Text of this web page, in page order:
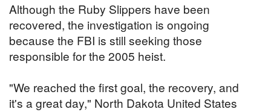
Although the Ruby Slippers have been
recovered, the investigation is ongoing
because the FBI is still seeking those
responsible for the 2005 heist.
"We reached the first goal, the recovery, and
it's a great day," North Dakota United States